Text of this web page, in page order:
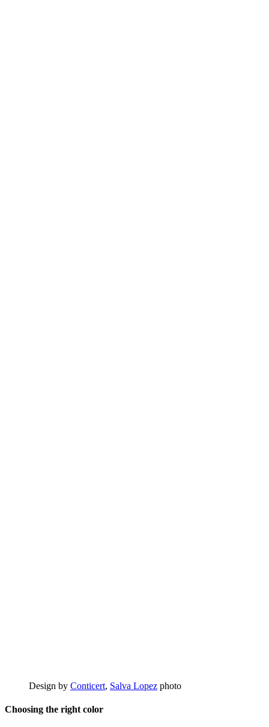
Design by Conticert, Salva Lopez photo
Choosing the right color